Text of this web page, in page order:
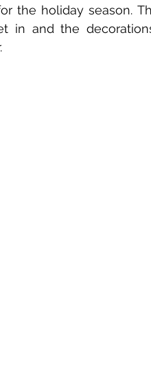
the holiday season.
in and the